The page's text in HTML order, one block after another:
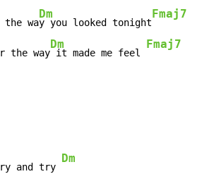
the wa
Dm
y you looked tonight
Fmaj7
the way
Dm
it made me feel
Fmaj7
and try
Dm